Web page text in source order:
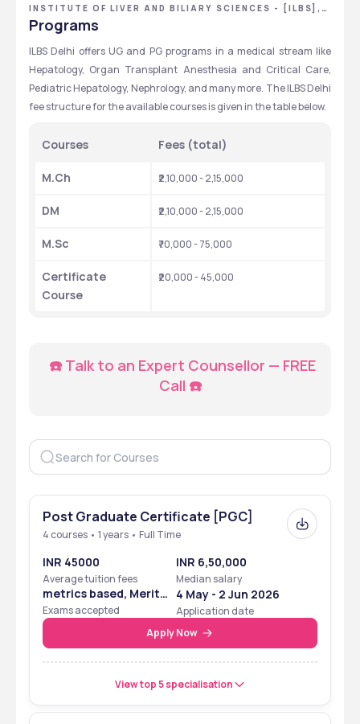
INSTITUTE OF LIVER AND BILIARY SCIENCES - [ILBS],
NEW DELHI, DELHI NCR
Programs
ILBS Delhi offers UG and PG programs in a medical stream like
Hepatology, Organ Transplant Anesthesia and Critical Care,
Pediatric Hepatology, Nephrology, and many more. The ILBS Delhi
fee structure for the available courses is given in the table below.
Courses Fees (total)
M.Ch ₹2,10,000 - 2,15,000
DM ₹2,10,000 - 2,15,000
M.Sc ₹70,000 - 75,000
Certificate
Course
₹20,000 - 45,000
☎️ Talk to an Expert Counsellor — FREE
Call ☎️
Post Graduate Certificate [PGC]
4 courses • 1 years • Full Time
INR 45000
Average tuition fees
INR 6,50,000
Median salary
metrics based, Merit
Based
Exams accepted
4 May - 2 Jun 2026
Application date
Apply Now
View top 5 specialisation